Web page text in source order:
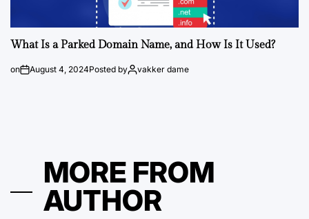
What Is a Parked Domain Name, and How Is It Used?
on August 4, 2024Posted by vakker dame
MORE FROM
AUTHOR